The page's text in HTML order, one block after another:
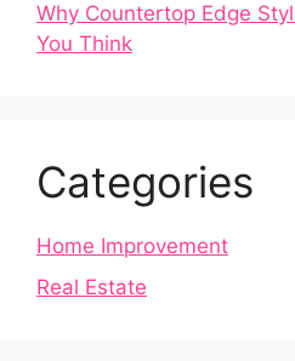
Why Countertop Edge
You Think
Categories
Home Improvement
Real Estate